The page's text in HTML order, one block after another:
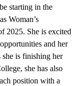
starting in the
Woman’s
2025. She is excited
and her
is finishing her
she has also
position with a